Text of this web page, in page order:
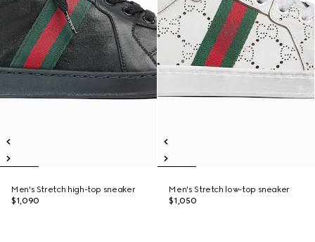
Men's Stretch high-top sneaker
$1,090
Men's Stretch low-top sneaker
$1,050